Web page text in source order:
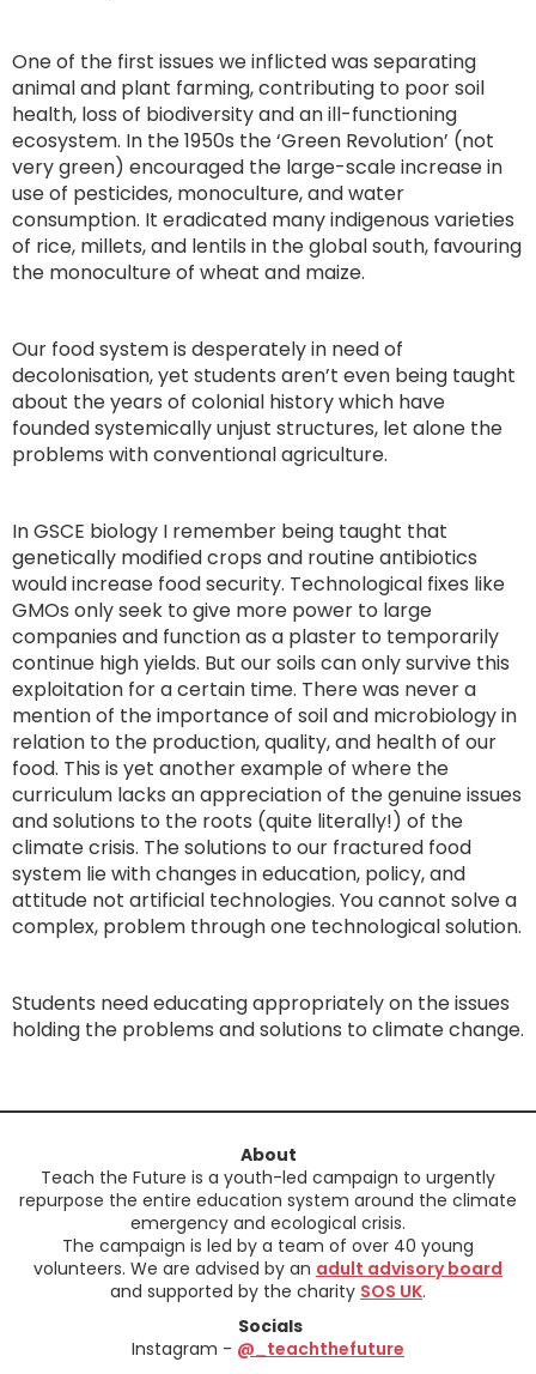
One of the first issues we inflicted was separating
animal and plant farming, contributing to poor soil
health, loss of biodiversity and an ill-functioning
ecosystem. In the 1950s the ‘Green Revolution’ (not
very green) encouraged the large-scale increase in
use of pesticides, monoculture, and water
consumption. It eradicated many indigenous varieties
of rice, millets, and lentils in the global south, favouring
the monoculture of wheat and maize.
Our food system is desperately in need of
decolonisation, yet students aren’t even being taught
about the years of colonial history which have
founded systemically unjust structures, let alone the
problems with conventional agriculture.
In GSCE biology I remember being taught that
genetically modified crops and routine antibiotics
would increase food security. Technological fixes like
GMOs only seek to give more power to large
companies and function as a plaster to temporarily
continue high yields. But our soils can only survive this
exploitation for a certain time. There was never a
mention of the importance of soil and microbiology in
relation to the production, quality, and health of our
food. This is yet another example of where the
curriculum lacks an appreciation of the genuine issues
and solutions to the roots (quite literally!) of the
climate crisis. The solutions to our fractured food
system lie with changes in education, policy, and
attitude not artificial technologies. You cannot solve a
complex, problem through one technological solution.
Students need educating appropriately on the issues
holding the problems and solutions to climate change.
About
Teach the Future is a youth-led campaign to urgently
repurpose the entire education system around the climate
emergency and ecological crisis.
The campaign is led by a team of over 40 young
volunteers. We are advised by an adult advisory board
and supported by the charity SOS UK.
Socials
Instagram - @_teachthefuture